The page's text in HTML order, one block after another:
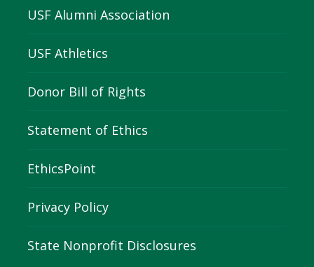
USF Alumni Association
USF Athletics
Donor Bill of Rights
Statement of Ethics
EthicsPoint
Privacy Policy
State Nonprofit Disclosures